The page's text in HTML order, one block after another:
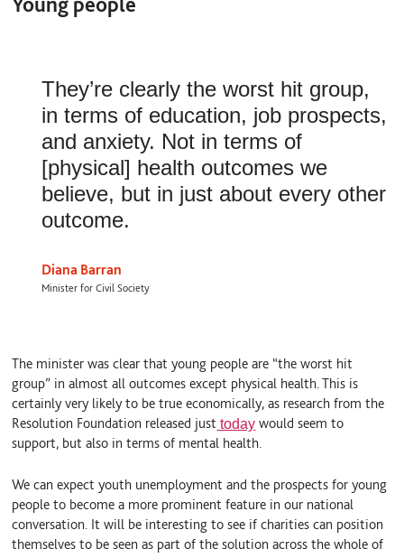
They’re clearly the worst hit group,
in terms of education, job prospects,
and anxiety. Not in terms of
[physical] health outcomes we
believe, but in just about every other
outcome.
Diana Barran
Minister for Civil Society
The minister was clear that young people are “the worst hit
group” in almost all outcomes except physical health. This is
certainly very likely to be true economically, as research from the
Resolution Foundation released just today would seem to
support, but also in terms of mental health.
We can expect youth unemployment and the prospects for young
people to become a more prominent feature in our national
conversation. It will be interesting to see if charities can position
themselves to be seen as part of the solution across the whole of